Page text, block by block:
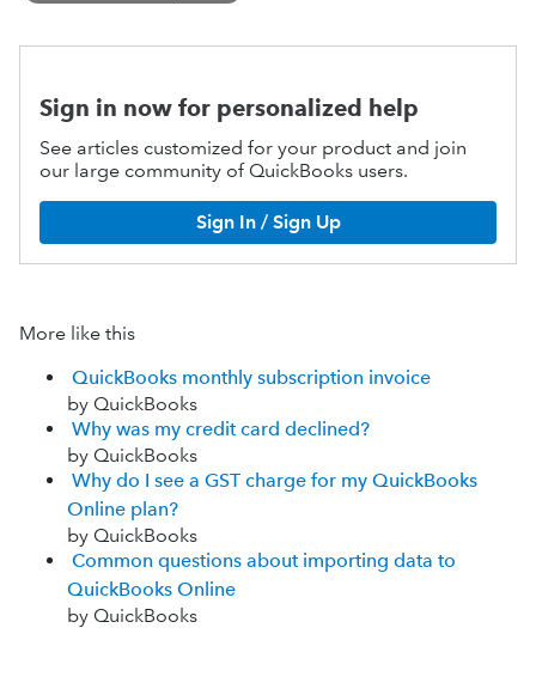
Sign in now for personalized help
See articles customized for your product and join
our large community of QuickBooks users.
Sign In / Sign Up
More like this
QuickBooks monthly subscription invoice
by QuickBooks
Why was my credit card declined?
by QuickBooks
Why do I see a GST charge for my QuickBooks
Online plan?
by QuickBooks
Common questions about importing data to
QuickBooks Online
by QuickBooks